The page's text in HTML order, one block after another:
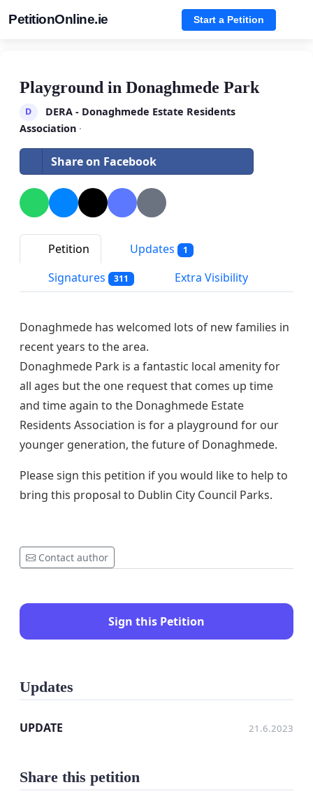
PetitionOnline.ie Start a Petition
Playground in Donaghmede Park
D
DERA - Donaghmede Estate Residents
Association ·
Share on Facebook
Petition Updates 1
Signatures 311 Extra Visibility
Donaghmede has welcomed lots of new families in
recent years to the area.
Donaghmede Park is a fantastic local amenity for
all ages but the one request that comes up time
and time again to the Donaghmede Estate
Residents Association is for a playground for our
younger generation, the future of Donaghmede.
Please sign this petition if you would like to help to
bring this proposal to Dublin City Council Parks.
Contact author
Sign this Petition
Updates
UPDATE 21.6.2023
Share this petition